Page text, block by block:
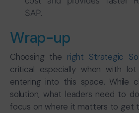
SAP.
Wrap-up
Choosing the right Strategic
critical especially when with
entering into this space. While
solution, what leaders need to
focus on where it matters to get